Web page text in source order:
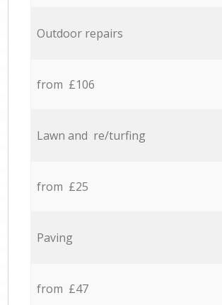
Outdoor repairs
from £106
Lawn and re/turfing
from £25
Paving
from £47